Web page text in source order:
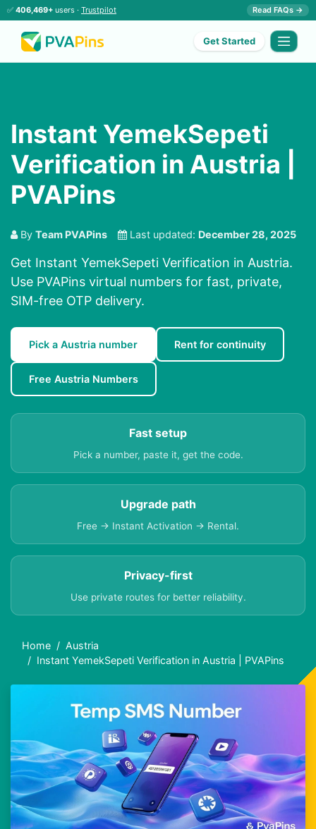
✅ 406,469+ users · Trustpilot Read FAQs →
Get Started
Instant YemekSepeti
Verification in Austria |
PVAPins
By Team PVAPins Last updated: December 28, 2025
Get Instant YemekSepeti Verification in Austria.
Use PVAPins virtual numbers for fast, private,
SIM-free OTP delivery.
Pick a Austria number Rent for continuity
Free Austria Numbers
Fast setup
Pick a number, paste it, get the code.
Upgrade path
Free → Instant Activation → Rental.
Privacy-first
Use private routes for better reliability.
Home
Austria
Instant YemekSepeti Verification in Austria | PVAPins